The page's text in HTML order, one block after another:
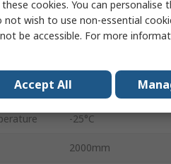
Infrared
3V
30V dc
-25°C
2000mm
cookies. You can personalise
not wish to use non-essential
be accessible. For more
Accept All